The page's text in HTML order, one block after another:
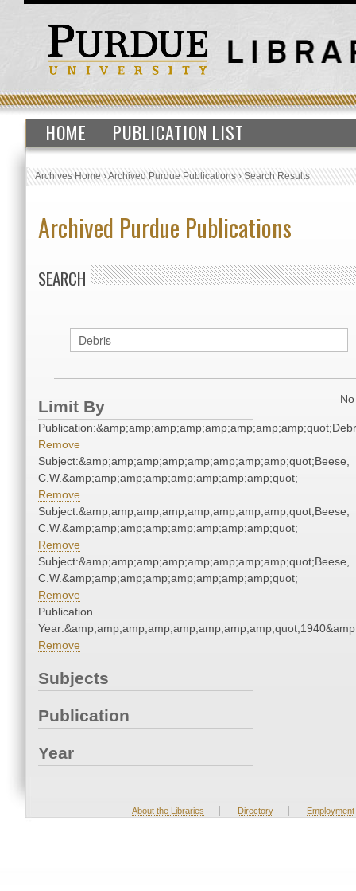
HOME PUBLICATION LIST
Archives Home›Archived Purdue Publications›Search Results
Archived Purdue Publications
SEARCH
Limit By
Remove
Subject:&amp;amp;amp;amp;amp;amp;amp;amp;quot;Beese,
C.W.&amp;amp;amp;amp;amp;amp;amp;amp;quot;
Remove
Subject:&amp;amp;amp;amp;amp;amp;amp;amp;quot;Beese,
C.W.&amp;amp;amp;amp;amp;amp;amp;amp;quot;
Remove
Subject:&amp;amp;amp;amp;amp;amp;amp;amp;quot;Beese,
C.W.&amp;amp;amp;amp;amp;amp;amp;amp;quot;
Remove
Publication
Remove
Subjects
Publication
Year
About the Libraries | Directory | Employment